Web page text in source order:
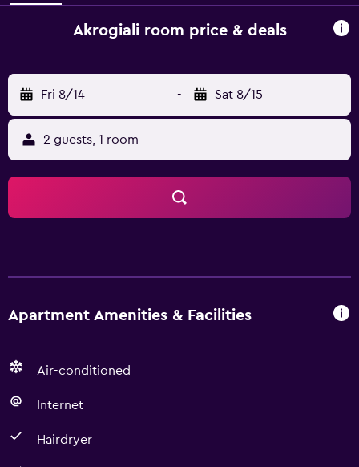
Akrogiali room price & deals
Fri 8/14 - Sat 8/15
2 guests, 1 room
Apartment Amenities & Facilities
Air-conditioned
Internet
Hairdryer